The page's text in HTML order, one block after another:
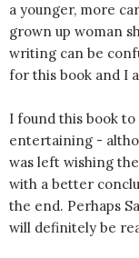
a younger, more
grown up woman
writing can be
for this book and I
I found this book
entertaining -
was left wishing
with a better
the end. Perhaps
will definitely be